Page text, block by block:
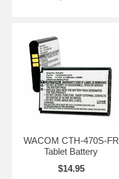
WACOM CTH-470S-FR
Tablet Battery
$14.95